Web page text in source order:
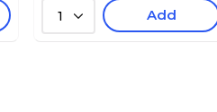
1 Add